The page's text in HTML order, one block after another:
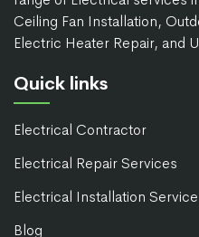
Ceiling Fan Installation,
Electric Heater Repair, and
Quick links
Electrical Contractor
Electrical Repair Services
Electrical Installation
Blog